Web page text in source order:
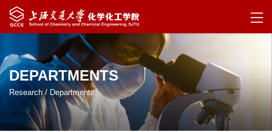
DEPARTMENTS
Research/ Departments